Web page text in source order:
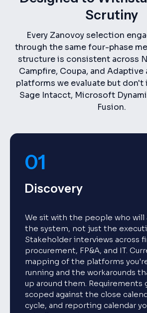
Scrutiny
Every Zanovoy selection
through the same four-phase
structure is consistent across
Campfire, Coupa, and Adaptive
platforms we evaluate but don't
Sage Intacct, Microsoft
Fusion.
01
Discovery
We sit with the people who will
the system, not just the
Stakeholder interviews across
procurement, FP&A, and IT.
mapping of the platforms
running and the workarounds
up around them. Requirements
scoped against the close
cycle, and reporting calendar